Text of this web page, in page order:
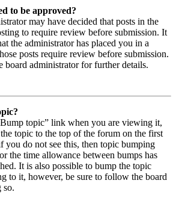
to be approved?
may have decided that posts in the
to require review before submission. It
the administrator has placed you in a
posts require review before submission.
board administrator for further details.
topic” link when you are viewing it,
topic to the top of the forum on the first
you do not see this, then topic bumping
the time allowance between bumps has
It is also possible to bump the topic
to it, however, be sure to follow the board
so.